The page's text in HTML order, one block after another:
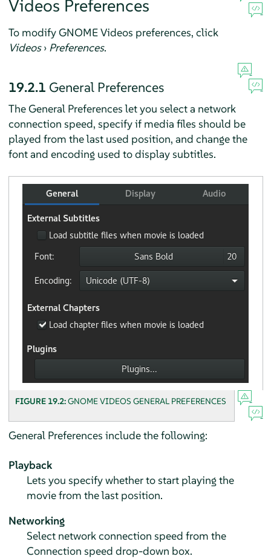
Videos Preferences
To modify GNOME Videos preferences, click
Videos› Preferences.
19.2.1 General Preferences
The General Preferences let you select a network
connection speed, specify if media files should be
played from the last used position, and change the
font and encoding used to display subtitles.
FIGURE 19.2:GNOME VIDEOS GENERAL PREFERENCES
General Preferences include the following:
Playback
Lets you specify whether to start playing the
movie from the last position.
Networking
Select network connection speed from the
Connection speed drop-down box.